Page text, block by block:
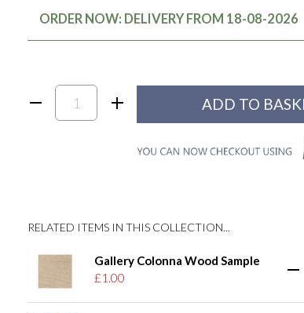
ORDER NOW: DELIVERY FROM 18-08-2026
RELATED ITEMS IN THIS COLLECTION...
Gallery Colonna Wood Sample
£1.00